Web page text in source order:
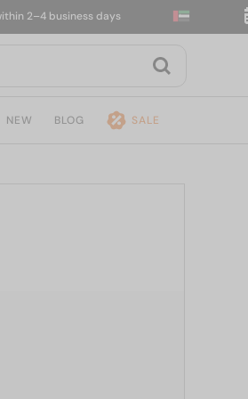
business days
NEW BLOG SALE